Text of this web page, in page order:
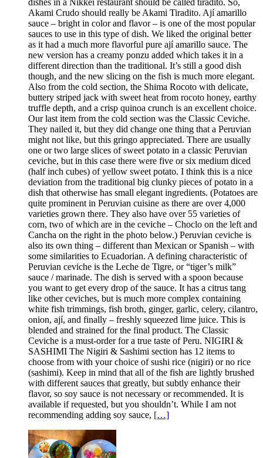
dishes in a Nikkei restaurant should be called tiradito. So,
Akami Crudo should really be Akami Tiradito. Ají amarillo
sauce – bright in color and flavor – is one of the most popular
sauces to use in this type of dish. We liked the original better
as it had a much more flavorful pure ají amarillo sauce. The
new version has a creamy ponzu added which takes it in a
different direction than the traditional. It’s still a good dish
though, and the new slicing on the fish is much more elegant.
Also from the cold section, the Shima Rocoto with delicate,
buttery striped jack with sweet heat from rocoto honey, earthy
truffle depth, and a crisp quinoa crunch is an excellent choice.
Our last item from the cold section was the Classic Ceviche.
They nailed it, but they did change one thing that a Peruvian
might not like, but this gringo appreciated. There are usually
one or two large slices of sweet potato in a classic Peruvian
ceviche, but in this case there were five or six medium diced
(half inch cubes) of yellow sweet potato. I think this is a nice
deviation from the traditional big clunky pieces of potato in a
dish that otherwise has small elegant ingredients. (Potatoes are
quite prominent in Peruvian cuisine as there are over 4,000
varieties grown there. They also have over 55 varieties of
corn, two of which are in the ceviche – Choclo on the left and
Cancha on the right in the photo below.) Peruvian ceviche is
also its own thing – different than Mexican or Spanish – with
some similarities to Ecuadorian. A defining characteristic of
Peruvian ceviche is the Leche de Tigre, or “tiger’s milk”
sauce / marinade. The dish is served with a spoon because
you want to get every drop of the sauce. It has a citrus tang
like other ceviches, but is much more complex containing
white fish trimmings, fish broth, ginger, garlic, celery, cilantro,
onion, ají, and finally – freshly squeezed lime juice. This is
blended and strained for the final product. The Classic
Ceviche is a must-order for a true taste of Peru. NIGIRI &
SASHIMI The Nigiri & Sashimi section has 12 items to
choose from with your choice of sushi rice (nigiri) or no rice
(sashimi). Keep in mind that all of the fish are lightly brushed
with different sauces that greatly, but subtly enhance their
flavor, so soy sauce is not necessary or recommended. It is
available if requested, but you shouldn’t. While I am not
recommending adding soy sauce, […]